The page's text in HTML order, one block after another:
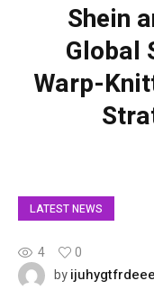
Shein
Global
Warp-
LATEST NEWS
4
0
byijuhygtfrdeee